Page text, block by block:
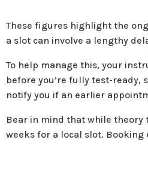
These figures highlight the
a slot can involve a lengthy
To help manage this, your
before you’re fully test-ready,
notify you if an earlier
Bear in mind that while theory
weeks for a local slot.